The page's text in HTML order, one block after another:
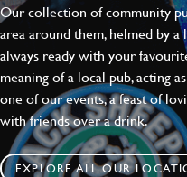
Our collection of community
area around them, helmed by
always ready with your
meaning of a local pub, acting
one of our events, a feast of
with friends over a drink.
EXPLORE ALL OUR